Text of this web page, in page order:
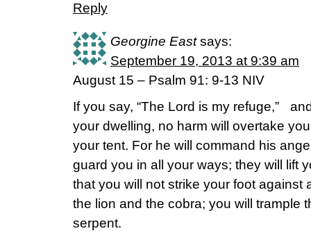
Reply
Georgine East says:
September 19, 2013 at 9:39 am
August 15 – Psalm 91: 9-13 NIV
If you say, “The Lord is my refuge,”
your dwelling, no harm will overtake
your tent. For he will command his
guard you in all your ways; they will lift
that you will not strike your foot against
the lion and the cobra; you will trample
serpent.